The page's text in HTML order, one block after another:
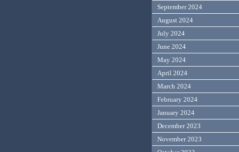
September 2024
August 2024
July 2024
June 2024
May 2024
April 2024
March 2024
February 2024
January 2024
December 2023
November 2023